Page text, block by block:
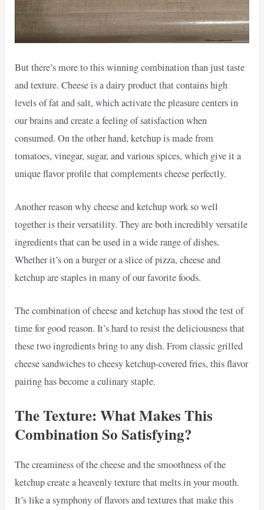
But there’s more to this winning combination than just taste
and texture. Cheese is a dairy product that contains high
levels of fat and salt, which activate the pleasure centers in
our brains and create a feeling of satisfaction when
consumed. On the other hand, ketchup is made from
tomatoes, vinegar, sugar, and various spices, which give it a
unique flavor profile that complements cheese perfectly.
Another reason why cheese and ketchup work so well
together is their versatility. They are both incredibly versatile
ingredients that can be used in a wide range of dishes.
Whether it’s on a burger or a slice of pizza, cheese and
ketchup are staples in many of our favorite foods.
The combination of cheese and ketchup has stood the test of
time for good reason. It’s hard to resist the deliciousness that
these two ingredients bring to any dish. From classic grilled
cheese sandwiches to cheesy ketchup-covered fries, this flavor
pairing has become a culinary staple.
The Texture: What Makes This
Combination So Satisfying?
The creaminess of the cheese and the smoothness of the
ketchup create a heavenly texture that melts in your mouth.
It’s like a symphony of flavors and textures that make this